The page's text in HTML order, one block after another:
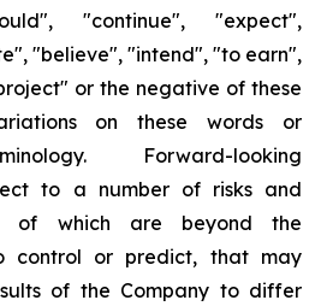
"continue", "expect",
"believe", "intend", "to earn",
or the negative of these
on these words or
Forward-looking
to a number of risks and
of which are beyond the
control or predict, that may
of the Company to differ